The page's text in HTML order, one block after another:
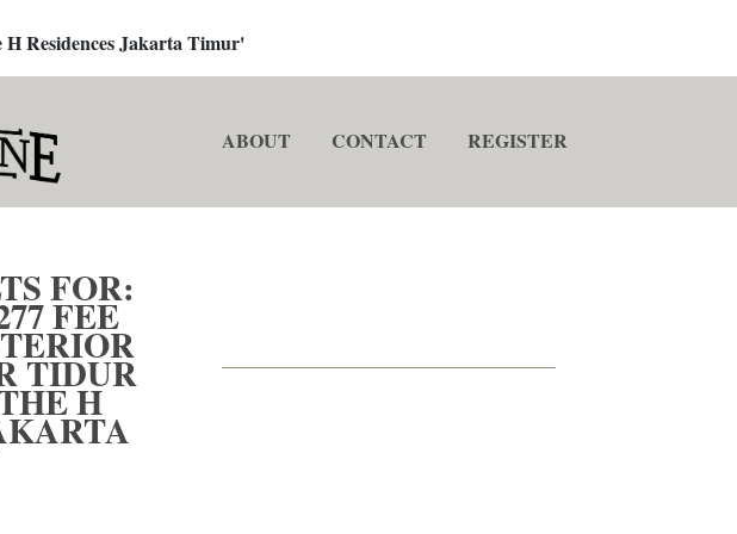
Residences Jakarta Timur'
ABOUT CONTACT REGISTER
FOR:
FEE
TIDUR
H